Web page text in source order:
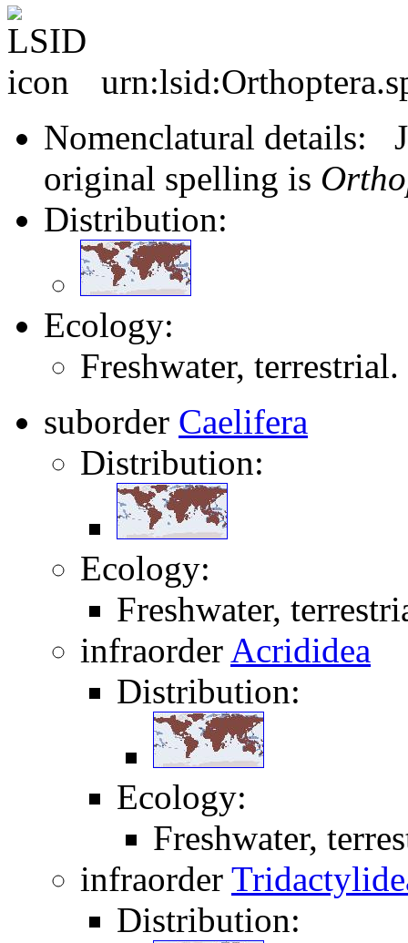
Nomenclatural details:
original spelling is
Distribution:
Ecology:
Freshwater, terrestrial.
suborder Caelifera
Distribution:
Ecology:
Freshwater,
infraorder Acrididea
Distribution:
Ecology:
Freshwater,
infraorder
Distribution: